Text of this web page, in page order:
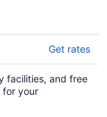
Get rates
facilities, and free
for your